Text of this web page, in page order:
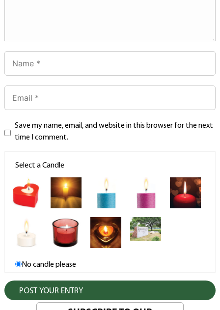
Save my name, email, and website in this browser for the next
time I comment.
Select a Candle
No candle please